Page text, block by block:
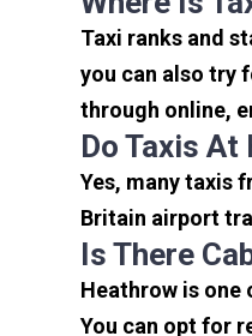
Taxi ranks and
you can also try
through online,
Do Taxis At
Yes, many taxis
Britain airport
Is There
Heathrow is one
You can opt for